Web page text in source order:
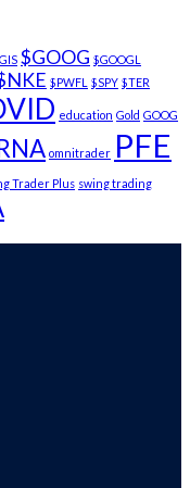
$GOOG $GOOGL
$PWFL $SPY $TER
education Gold GOOG
omnitrader PFE
Trader Plus swing trading